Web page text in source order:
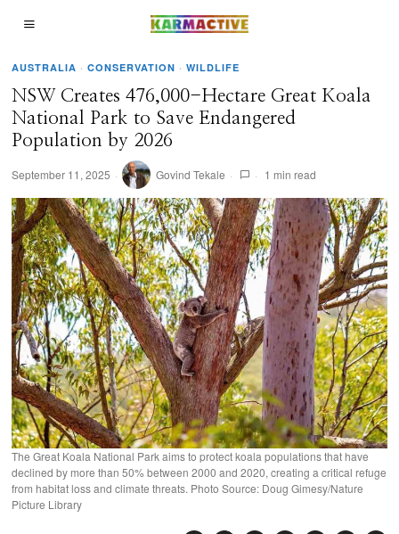
AUSTRALIA · CONSERVATION · WILDLIFE
NSW Creates 476,000-Hectare Great Koala
National Park to Save Endangered
Population by 2026
September 11, 2025 Govind Tekale 1 min read
The Great Koala National Park aims to protect koala populations that have
declined by more than 50% between 2000 and 2020, creating a critical refuge
from habitat loss and climate threats. Photo Source: Doug Gimesy/Nature
Picture Library